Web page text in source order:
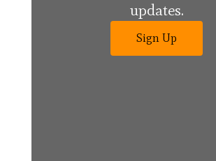
updates.
Sign Up